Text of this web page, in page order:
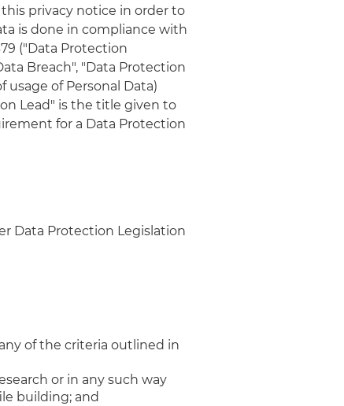
privacy notice in order to
is done in compliance with
("Data Protection
Breach", "Data Protection
usage of Personal Data)
Lead" is the title given to
for a Data Protection
Data Protection Legislation
of the criteria outlined in
or in any such way
building; and